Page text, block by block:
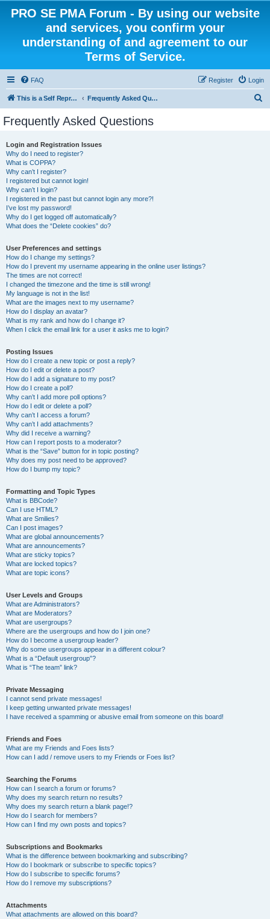
PRO SE PMA Forum - By using our website
and services, you confirm your
understanding of and agreement to our
Terms of Service.
FAQ Login
Register
This is a Self Represented Litigant Research Group Frequently Asked Questions
Frequently Asked Questions
Login and Registration Issues
Why do I need to register?
What is COPPA?
Why can’t I register?
I registered but cannot login!
Why can’t I login?
I registered in the past but cannot login any more?!
I’ve lost my password!
Why do I get logged off automatically?
What does the “Delete cookies” do?
User Preferences and settings
How do I change my settings?
How do I prevent my username appearing in the online user listings?
The times are not correct!
I changed the timezone and the time is still wrong!
My language is not in the list!
What are the images next to my username?
How do I display an avatar?
What is my rank and how do I change it?
When I click the email link for a user it asks me to login?
Posting Issues
How do I create a new topic or post a reply?
How do I edit or delete a post?
How do I add a signature to my post?
How do I create a poll?
Why can’t I add more poll options?
How do I edit or delete a poll?
Why can’t I access a forum?
Why can’t I add attachments?
Why did I receive a warning?
How can I report posts to a moderator?
What is the “Save” button for in topic posting?
Why does my post need to be approved?
How do I bump my topic?
Formatting and Topic Types
What is BBCode?
Can I use HTML?
What are Smilies?
Can I post images?
What are global announcements?
What are announcements?
What are sticky topics?
What are locked topics?
What are topic icons?
User Levels and Groups
What are Administrators?
What are Moderators?
What are usergroups?
Where are the usergroups and how do I join one?
How do I become a usergroup leader?
Why do some usergroups appear in a different colour?
What is a “Default usergroup”?
What is “The team” link?
Private Messaging
I cannot send private messages!
I keep getting unwanted private messages!
I have received a spamming or abusive email from someone on this board!
Friends and Foes
What are my Friends and Foes lists?
How can I add / remove users to my Friends or Foes list?
Searching the Forums
How can I search a forum or forums?
Why does my search return no results?
Why does my search return a blank page!?
How do I search for members?
How can I find my own posts and topics?
Subscriptions and Bookmarks
What is the difference between bookmarking and subscribing?
How do I bookmark or subscribe to specific topics?
How do I subscribe to specific forums?
How do I remove my subscriptions?
Attachments
What attachments are allowed on this board?